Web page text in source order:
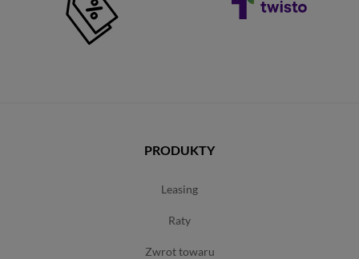
PRODUKTY
leasing
raty
zwrot towaru